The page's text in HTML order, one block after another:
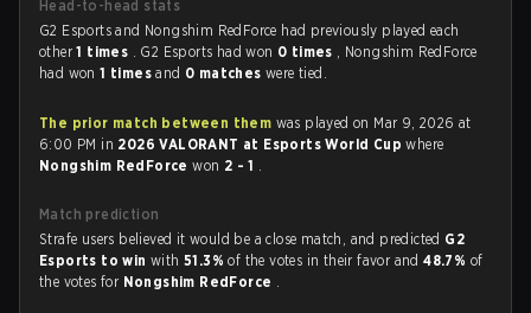
Head-to-head stats
G2 Esports and Nongshim RedForce had previously played each
other1 times . G2 Esports had won 0 times , Nongshim RedForce
had won1 timesand 0 matcheswere tied.
The prior match between them was played on Mar 9, 2026 at
6:00 PM in 2026 VALORANT at Esports World Cupwhere
Nongshim RedForcewon 2 - 1 .
Match prediction
Strafe users believed it would be a close match, and predicted G2
Esports to winwith51.3%of the votes in their favor and48.7% of
the votes for Nongshim RedForce .